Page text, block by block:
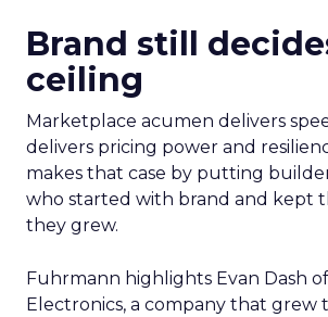
Brand still
ceiling
Marketplace acumen delivers
delivers pricing power and
makes that case by putting
who started with brand and kept
they grew.
Fuhrmann highlights Evan Dash
Electronics, a company that grew